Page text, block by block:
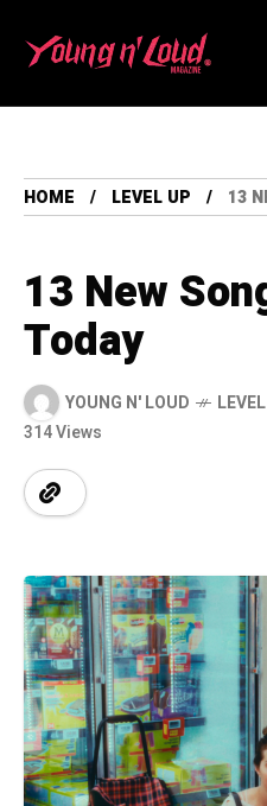
HOME LEVEL UP 13
13 New
Today
YOUNG N' LOUD
314 Views